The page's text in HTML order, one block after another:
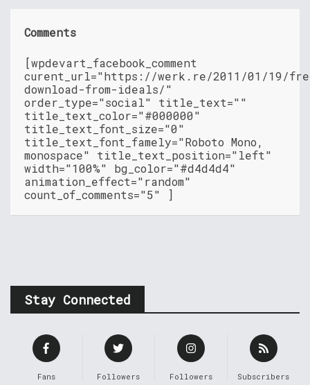
Comments
[wpdevart_facebook_comment
curent_url="https://werk.re/2011/01/19/
download-from-ideals/"
order_type="social" title_text=""
title_text_color="#000000"
title_text_font_size="0"
title_text_font_famely="Roboto Mono,
monospace" title_text_position="left"
width="100%" bg_color="#d4d4d4"
animation_effect="random"
count_of_comments="5" ]
Stay Connected
Fans Followers Followers Subscribers